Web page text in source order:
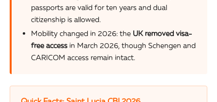
passports are valid for ten years and dual
citizenship is allowed.
Mobility changed in 2026: the UK removed visa-
free access in March 2026, though Schengen and
CARICOM access remain intact.